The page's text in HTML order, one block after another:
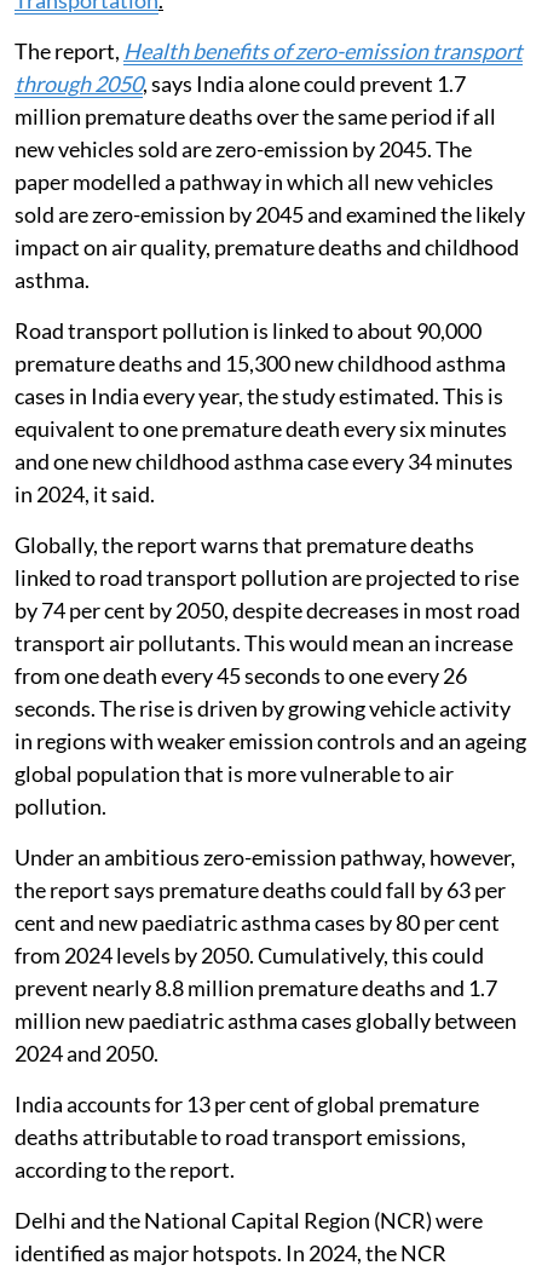
The report, Health benefits of zero-emission transport
through 2050, says India alone could prevent 1.7
million premature deaths over the same period if all
new vehicles sold are zero-emission by 2045. The
paper modelled a pathway in which all new vehicles
sold are zero-emission by 2045 and examined the likely
impact on air quality, premature deaths and childhood
asthma.
Road transport pollution is linked to about 90,000
premature deaths and 15,300 new childhood asthma
cases in India every year, the study estimated. This is
equivalent to one premature death every six minutes
and one new childhood asthma case every 34 minutes
in 2024, it said.
Globally, the report warns that premature deaths
linked to road transport pollution are projected to rise
by 74 per cent by 2050, despite decreases in most road
transport air pollutants. This would mean an increase
from one death every 45 seconds to one every 26
seconds. The rise is driven by growing vehicle activity
in regions with weaker emission controls and an ageing
global population that is more vulnerable to air
pollution.
Under an ambitious zero-emission pathway, however,
the report says premature deaths could fall by 63 per
cent and new paediatric asthma cases by 80 per cent
from 2024 levels by 2050. Cumulatively, this could
prevent nearly 8.8 million premature deaths and 1.7
million new paediatric asthma cases globally between
2024 and 2050.
India accounts for 13 per cent of global premature
deaths attributable to road transport emissions,
according to the report.
Delhi and the National Capital Region (NCR) were
identified as major hotspots. In 2024, the NCR